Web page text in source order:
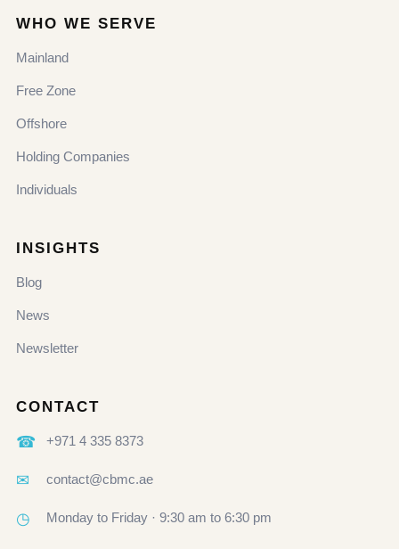
WHO WE SERVE
Mainland
Free Zone
Offshore
Holding Companies
Individuals
INSIGHTS
Blog
News
Newsletter
CONTACT
☎ +971 4 335 8373
✉ contact@cbmc.ae
◷ Monday to Friday · 9:30 am to 6:30 pm